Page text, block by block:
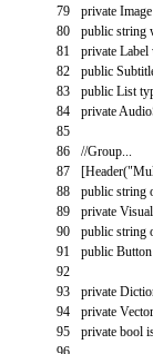
79
80
81
82
83
84
85
86
87
88
89
90
91
92
93
94
95
private Image
public string
private Label
public
public List
private
//Group...
[Header(
public string
private
public string
public Button
private
private
private bool